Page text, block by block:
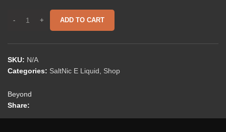
ADD TO CART
SKU: N/A
Categories: SaltNic E Liquid Shop
Beyond
Share: